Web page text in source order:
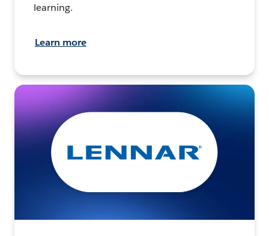
learning.
Learn more